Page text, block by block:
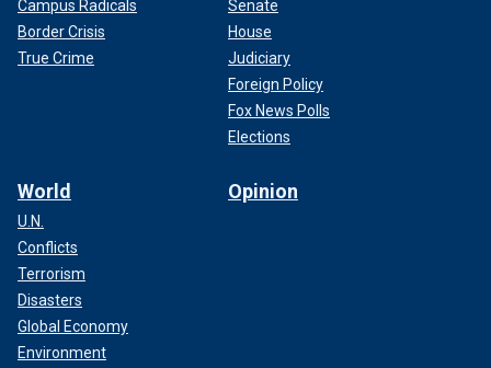
Campus Radicals
Border Crisis
True Crime
Senate
House
Judiciary
Foreign Policy
Fox News Polls
Elections
World
U.N.
Conflicts
Terrorism
Disasters
Global Economy
Environment
Opinion